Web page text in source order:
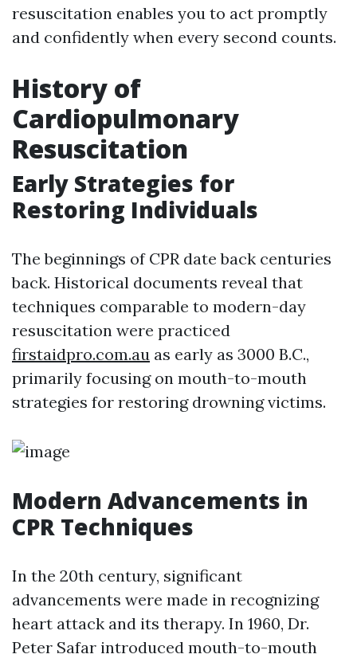
resuscitation enables you to act promptly
and confidently when every second counts.
History of
Cardiopulmonary
Resuscitation
Early Strategies for
Restoring Individuals
The beginnings of CPR date back centuries
back. Historical documents reveal that
techniques comparable to modern-day
resuscitation were practiced
firstaidpro.com.au as early as 3000 B.C.,
primarily focusing on mouth-to-mouth
strategies for restoring drowning victims.
Modern Advancements in
CPR Techniques
In the 20th century, significant
advancements were made in recognizing
heart attack and its therapy. In 1960, Dr.
Peter Safar introduced mouth-to-mouth